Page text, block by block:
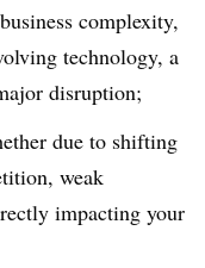
complexity,
technology, a
disruption;
due to shifting
weak
impacting your